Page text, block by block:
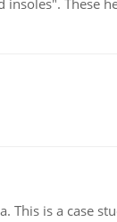
These
This is a case